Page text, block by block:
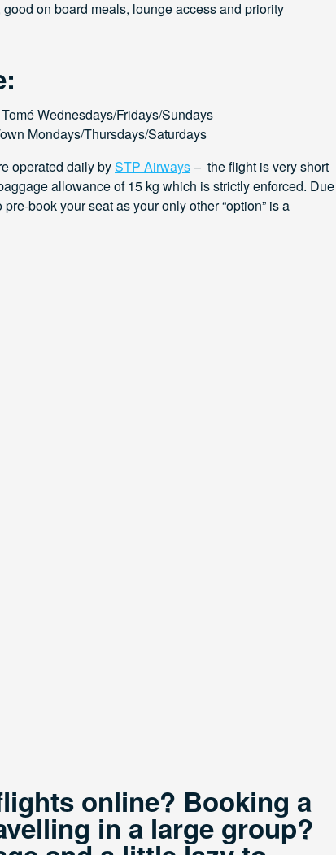
on board meals, lounge access and priority
Wednesdays/Fridays/Sundays
Mondays/Thursdays/Saturdays
operated daily bySTP Airways– the flight is very short
allowance of 15 kg which is strictly enforced. Due
book your seat as your only other “option” is a
online? Booking a
in a large group?